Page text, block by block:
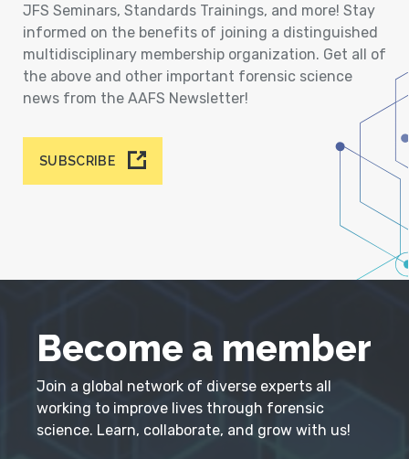
JFS Seminars, Standards Trainings, and more! Stay
informed on the benefits of joining a distinguished
multidisciplinary membership organization. Get all of
the above and other important forensic science
news from the AAFS Newsletter!
SUBSCRIBE
Become a member
Join a global network of diverse experts all
working to improve lives through forensic
science. Learn, collaborate, and grow with us!